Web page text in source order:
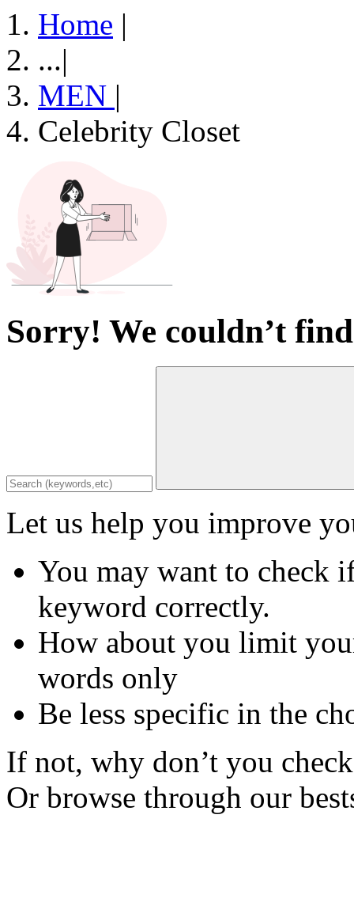
Home |
...|
MEN |
Celebrity Closet
Sorry! We couldn’t
Let us help you improve
You may want to check
keyword correctly.
How about you limit
words only
Be less specific in the
If not, why don’t you
Or browse through our